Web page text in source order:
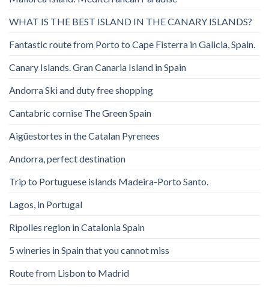
WHAT IS THE BEST ISLAND IN THE CANARY ISLANDS?
Fantastic route from Porto to Cape Fisterra in Galicia, Spain.
Canary Islands. Gran Canaria Island in Spain
Andorra Ski and duty free shopping
Cantabric cornise The Green Spain
Aigüestortes in the Catalan Pyrenees
Andorra, perfect destination
Trip to Portuguese islands Madeira-Porto Santo.
Lagos, in Portugal
Ripolles region in Catalonia Spain
5 wineries in Spain that you cannot miss
Route from Lisbon to Madrid